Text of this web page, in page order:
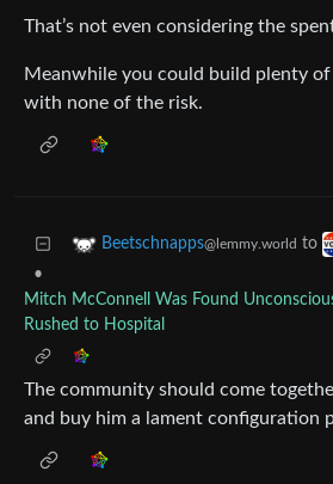
That’s not even considering the
Meanwhile you could build plenty
with none of the risk.
Beetschnapps@lemmy.world to
•
Mitch McConnell Was Found
Rushed to Hospital
The community should come
and buy him a lament configuration